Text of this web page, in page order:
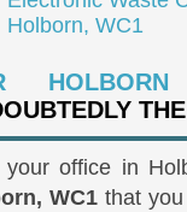
Holborn, WC1
your office in
WC1 that